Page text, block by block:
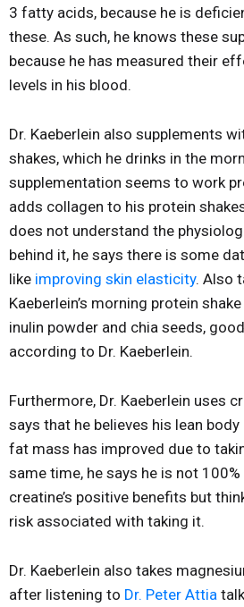
3 fatty acids, because he is
these. As such, he knows these
because he has measured their
levels in his blood.
Dr. Kaeberlein also supplements
shakes, which he drinks in the
supplementation seems to work
adds collagen to his protein
does not understand the
behind it, he says there is some
like improving skin elasticity. Also
Kaeberlein’s morning protein
inulin powder and chia seeds,
according to Dr. Kaeberlein.
Furthermore, Dr. Kaeberlein uses
says that he believes his lean
fat mass has improved due to
same time, he says he is not
creatine’s positive benefits but
risk associated with taking it.
Dr. Kaeberlein also takes
after listening to Dr. Peter Attia